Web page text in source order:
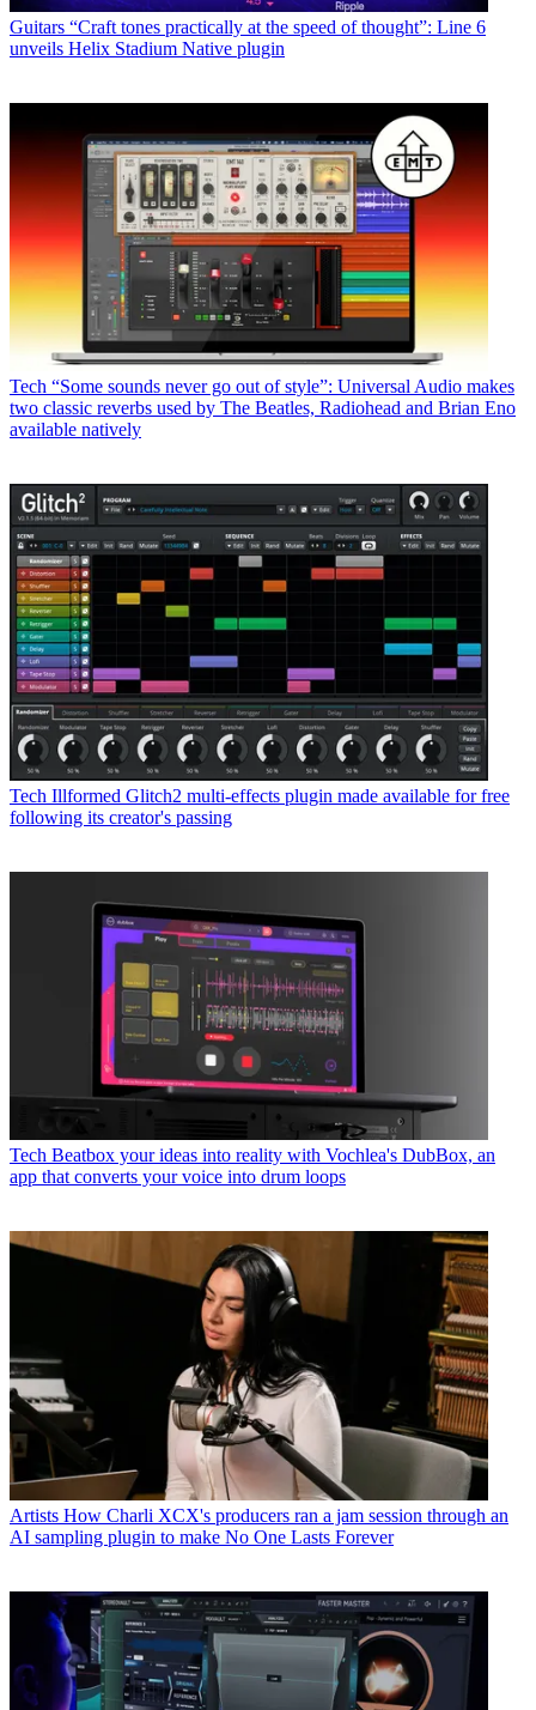
Guitars “Craft tones practically at the speed of thought”: Line 6
unveils Helix Stadium Native plugin
Tech “Some sounds never go out of style”: Universal Audio makes
two classic reverbs used by The Beatles, Radiohead and Brian Eno
available natively
Tech Illformed Glitch2 multi-effects plugin made available for free
following its creator's passing
Tech Beatbox your ideas into reality with Vochlea's DubBox, an
app that converts your voice into drum loops
Artists How Charli XCX's producers ran a jam session through an
AI sampling plugin to make No One Lasts Forever